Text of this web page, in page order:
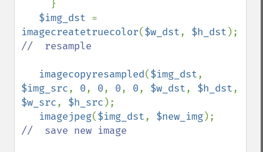
$img_dst
imagecreatetruecolor($w_dst, $h_dst
//  resample
imagecopyresampled($img_dst
$img_src, 0, 0, 0, 0, $w_dst, $h_dst
$w_src, $h_src );
imagejpeg($img_dst, $new_img
//  save new image